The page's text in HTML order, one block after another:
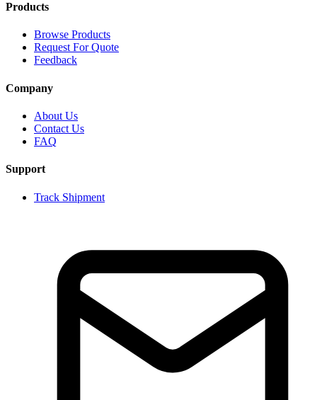
Products
Browse Products
Request For Quote
Feedback
Company
About Us
Contact Us
FAQ
Support
Track Shipment